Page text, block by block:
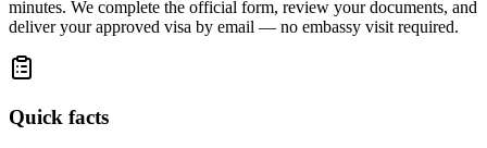
minutes. We complete the official form, review your documents, and
deliver your approved visa by email — no embassy visit required.
Quick facts